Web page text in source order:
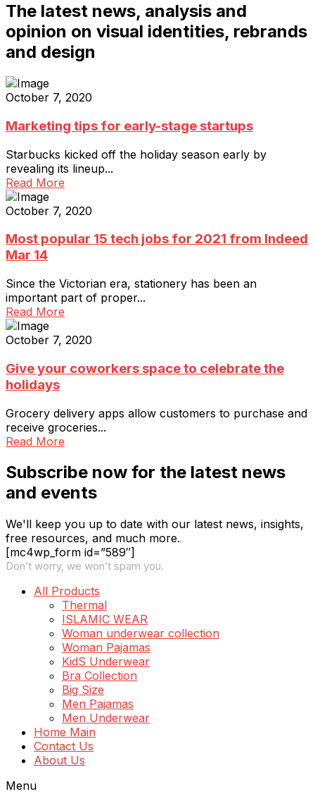
The latest news, analysis and
opinion on visual identities, rebrands
and design
October 7, 2020
Marketing tips for early-stage startups
Starbucks kicked off the holiday season early by
revealing its lineup...
Read More
October 7, 2020
Most popular 15 tech jobs for 2021 from Indeed
Mar 14
Since the Victorian era, stationery has been an
important part of proper...
Read More
October 7, 2020
Give your coworkers space to celebrate the
holidays
Grocery delivery apps allow customers to purchase and
receive groceries...
Read More
Subscribe now for the latest news
and events
We'll keep you up to date with our latest news, insights,
free resources, and much more.
[mc4wp_form id=”589″]
Don’t worry, we won’t spam you.
All Products
Thermal
ISLAMIC WEAR
Woman underwear collection
Woman Pajamas
KidS Underwear
Bra Collection
Big Size
Men Pajamas
Men Underwear
Home Main
Contact Us
About Us
Menu